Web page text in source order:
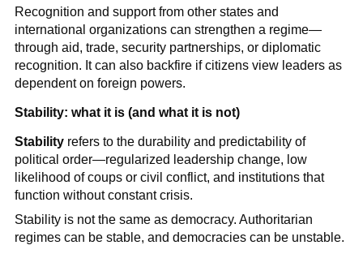
Recognition and support from other states and
international organizations can strengthen a regime—
through aid, trade, security partnerships, or diplomatic
recognition. It can also backfire if citizens view leaders as
dependent on foreign powers.
Stability: what it is (and what it is not)
Stabilityrefers to the durability and predictability of
political order—regularized leadership change, low
likelihood of coups or civil conflict, and institutions that
function without constant crisis.
Stability is not the same as democracy. Authoritarian
regimes can be stable, and democracies can be unstable.